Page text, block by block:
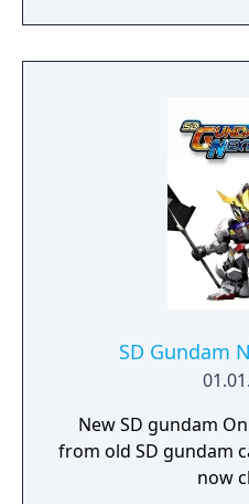
SD Gundam
New SD gundam
from old SD gundam
now